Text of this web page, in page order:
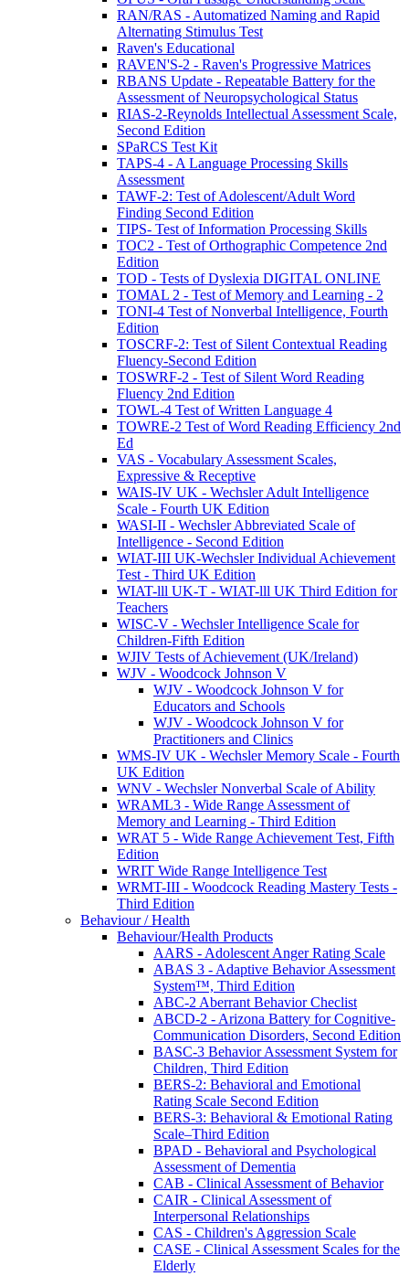
RAN/RAS - Automatized Naming and Rapid
Alternating Stimulus Test
Raven's Educational
RAVEN'S-2 - Raven's Progressive Matrices
RBANS Update - Repeatable Battery for the
Assessment of Neuropsychological Status
RIAS-2-Reynolds Intellectual Assessment Scale,
Second Edition
SPaRCS Test Kit
TAPS-4 - A Language Processing Skills
Assessment
TAWF-2: Test of Adolescent/Adult Word
Finding Second Edition
TIPS- Test of Information Processing Skills
TOC2 - Test of Orthographic Competence 2nd
Edition
TOD - Tests of Dyslexia DIGITAL ONLINE
TOMAL 2 - Test of Memory and Learning - 2
TONI-4 Test of Nonverbal Intelligence, Fourth
Edition
TOSCRF-2: Test of Silent Contextual Reading
Fluency-Second Edition
TOSWRF-2 - Test of Silent Word Reading
Fluency 2nd Edition
TOWL-4 Test of Written Language 4
TOWRE-2 Test of Word Reading Efficiency 2nd
Ed
VAS - Vocabulary Assessment Scales,
Expressive & Receptive
WAIS-IV UK - Wechsler Adult Intelligence
Scale - Fourth UK Edition
WASI-II - Wechsler Abbreviated Scale of
Intelligence - Second Edition
WIAT-III UK-Wechsler Individual Achievement
Test - Third UK Edition
WIAT-lll UK-T - WIAT-lll UK Third Edition for
Teachers
WISC-V - Wechsler Intelligence Scale for
Children-Fifth Edition
WJIV Tests of Achievement (UK/Ireland)
WJV - Woodcock Johnson V
WJV - Woodcock Johnson V for
Educators and Schools
WJV - Woodcock Johnson V for
Practitioners and Clinics
WMS-IV UK - Wechsler Memory Scale - Fourth
UK Edition
WNV - Wechsler Nonverbal Scale of Ability
WRAML3 - Wide Range Assessment of
Memory and Learning - Third Edition
WRAT 5 - Wide Range Achievement Test, Fifth
Edition
WRIT Wide Range Intelligence Test
WRMT-III - Woodcock Reading Mastery Tests -
Third Edition
Behaviour / Health
Behaviour/Health Products
AARS - Adolescent Anger Rating Scale
ABAS 3 - Adaptive Behavior Assessment
System™, Third Edition
ABC-2 Aberrant Behavior Checlist
ABCD-2 - Arizona Battery for Cognitive-
Communication Disorders, Second Edition
BASC-3 Behavior Assessment System for
Children, Third Edition
BERS-2: Behavioral and Emotional
Rating Scale Second Edition
BERS-3: Behavioral & Emotional Rating
Scale–Third Edition
BPAD - Behavioral and Psychological
Assessment of Dementia
CAB - Clinical Assessment of Behavior
CAIR - Clinical Assessment of
Interpersonal Relationships
CAS - Children's Aggression Scale
CASE - Clinical Assessment Scales for the
Elderly